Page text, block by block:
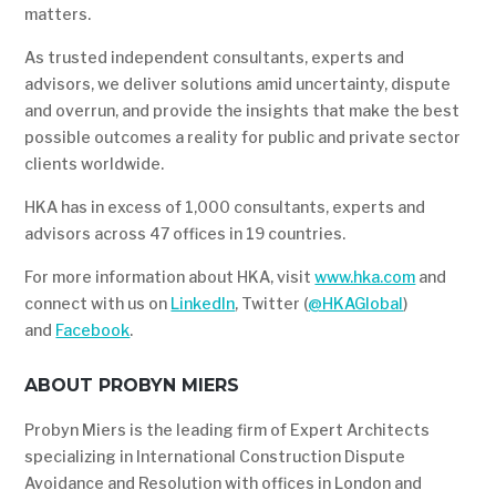
matters.
As trusted independent consultants, experts and
advisors, we deliver solutions amid uncertainty, dispute
and overrun, and provide the insights that make the best
possible outcomes a reality for public and private sector
clients worldwide.
HKA has in excess of 1,000 consultants, experts and
advisors across 47 offices in 19 countries.
For more information about HKA, visitwww.hka.com and
connect with us on LinkedIn, Twitter (@HKAGlobal)
and Facebook.
ABOUT PROBYN MIERS
Probyn Miers is the leading firm of Expert Architects
specializing in International Construction Dispute
Avoidance and Resolution with offices in London and